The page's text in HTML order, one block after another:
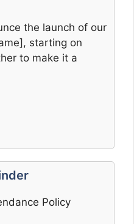
the launch of our
starting on
to make it a
Policy